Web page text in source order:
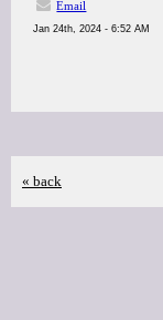
Email
Jan 24th, 2024 - 6:52 AM
« back